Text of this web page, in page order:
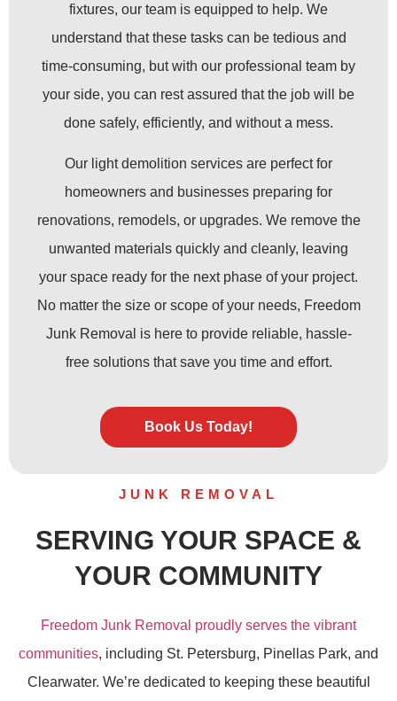
fixtures, our team is equipped to help. We
understand that these tasks can be tedious and
time-consuming, but with our professional team by
your side, you can rest assured that the job will be
done safely, efficiently, and without a mess.
Our light demolition services are perfect for
homeowners and businesses preparing for
renovations, remodels, or upgrades. We remove the
unwanted materials quickly and cleanly, leaving
your space ready for the next phase of your project.
No matter the size or scope of your needs, Freedom
Junk Removal is here to provide reliable, hassle-
free solutions that save you time and effort.
Book Us Today!
JUNK REMOVAL
SERVING YOUR SPACE &
YOUR COMMUNITY
Freedom Junk Removal proudly serves the vibrant
communities, including St. Petersburg, Pinellas Park, and
Clearwater. We’re dedicated to keeping these beautiful